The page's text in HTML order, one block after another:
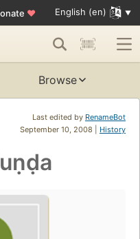
♥ English (en)
Browse
Last edited by RenameBot
September 10, 2008 | History